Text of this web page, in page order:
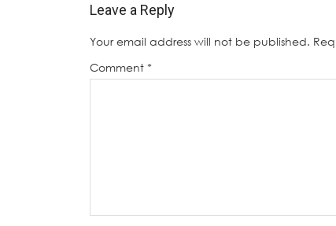
Leave a Reply
Your email address will not be published.
Comment *